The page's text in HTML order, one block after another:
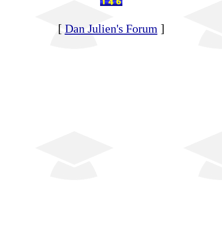
[ Dan Julien's Forum ]